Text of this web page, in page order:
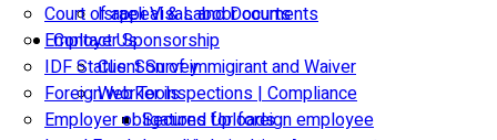
Court of appeal & Laboor courts
Employer Sponsorship
IDF Status: Son of immigirant and Waiver
Foreign worker inspections | Compliance
Employer obligations for foreign employee
Israeli Visas and Documents
Contact Us
Client Survey
Web Tools
Secured Uploads